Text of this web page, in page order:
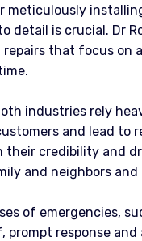
meticulously
detail is crucial. Dr
that focus on
industries rely
and lead to
their credibility and
and neighbors
of emergencies,
prompt response